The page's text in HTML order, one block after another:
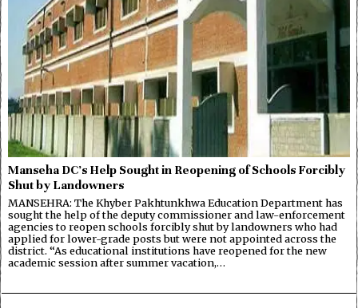
Manseha DC’s Help Sought in Reopening of Schools Forcibly
Shut by Landowners
MANSEHRA: The Khyber Pakhtunkhwa Education Department has
sought the help of the deputy commissioner and law-enforcement
agencies to reopen schools forcibly shut by landowners who had
applied for lower-grade posts but were not appointed across the
district. “As educational institutions have reopened for the new
academic session after summer vacation,…